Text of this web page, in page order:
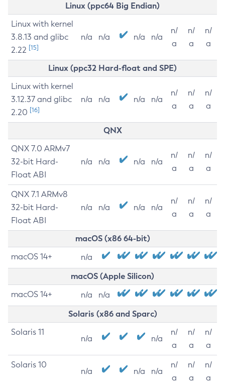
Linux (ppc64 Big Endian)
Linux with kernel
3.8.13 and glibc
2.22 [15]
n/a n/a n/a n/a
n/
a
n/
a
n/
a
Linux (ppc32 Hard-float and SPE)
Linux with kernel
3.12.37 and glibc
2.20 [16]
n/a n/a n/a n/a
n/
a
n/
a
n/
a
QNX
QNX 7.0 ARMv7
32-bit Hard-
Float ABI
n/a n/a n/a n/a
n/
a
n/
a
n/
a
QNX 7.1 ARMv8
32-bit Hard-
Float ABI
n/a n/a n/a n/a
n/
a
n/
a
n/
a
macOS (x86 64-bit)
macOS 14+ n/a
macOS (Apple Silicon)
macOS 14+ n/a n/a
Solaris (x86 and Sparc)
Solaris 11
n/a n/a
n/
a
n/
a
n/
a
Solaris 10
n/a n/a n/a
n/
a
n/
a
n/
a